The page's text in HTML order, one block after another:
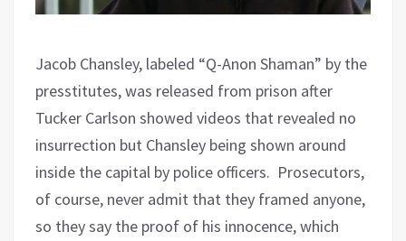
Jacob Chansley, labeled “Q-Anon Shaman” by the
presstitutes, was released from prison after
Tucker Carlson showed videos that revealed no
insurrection but Chansley being shown around
inside the capital by police officers. Prosecutors,
of course, never admit that they framed anyone,
so they say the proof of his innocence, which